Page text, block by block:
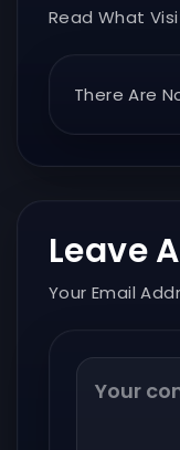
Read What
There Are
Leave
Your Email